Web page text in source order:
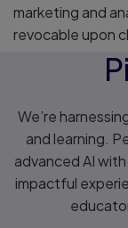
marketing and
revocable upon
preferences.
affect video
We’re
and learning.
advanced AI
impactful